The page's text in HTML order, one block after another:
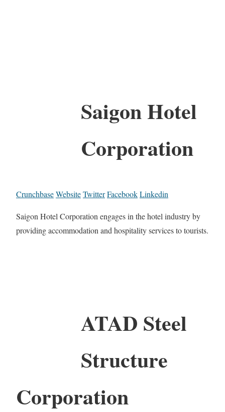
Saigon Hotel
Corporation
CrunchbaseWebsiteTwitterFacebookLinkedin
Saigon Hotel Corporation engages in the hotel industry by
providing accommodation and hospitality services to tourists.
ATAD Steel
Structure
Corporation